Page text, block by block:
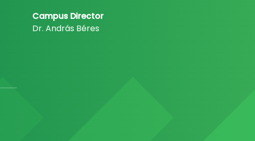
Campus Director
Dr. András Béres